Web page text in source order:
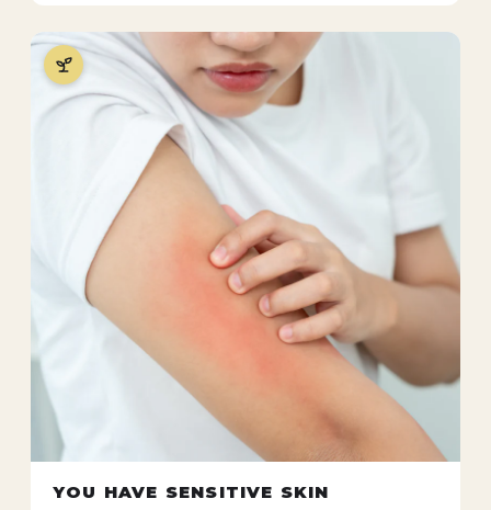
YOU HAVE SENSITIVE SKIN